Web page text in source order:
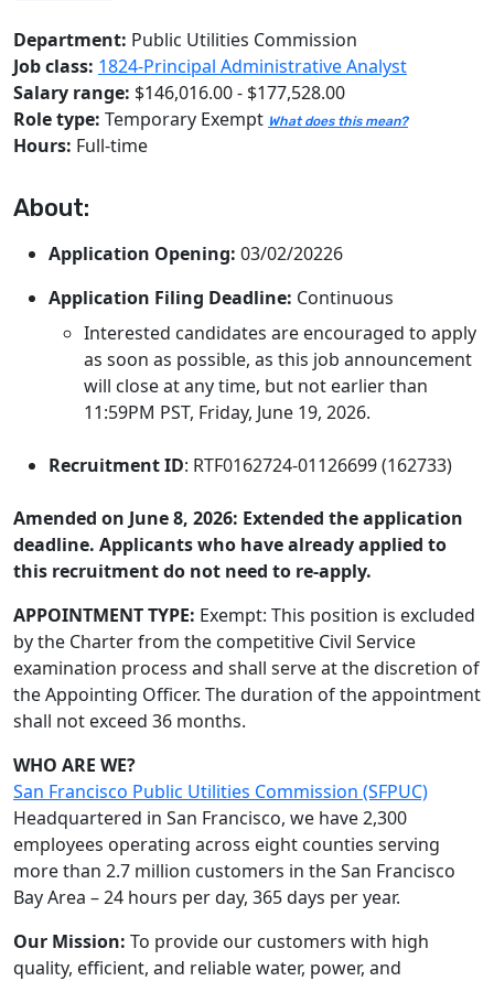
Department: Public Utilities Commission
Job class: 1824-Principal Administrative Analyst
Salary range: $146,016.00 - $177,528.00
Role type: Temporary Exempt What does this mean?
Hours: Full-time
About:
Application Opening: 03/02/20226
Application Filing Deadline: Continuous
Interested candidates are encouraged to apply
as soon as possible, as this job announcement
will close at any time, but not earlier than
11:59PM PST, Friday, June 19, 2026.
Recruitment ID: RTF0162724-01126699 (162733)
Amended on June 8, 2026: Extended the application
deadline. Applicants who have already applied to
this recruitment do not need to re-apply.
APPOINTMENT TYPE: Exempt: This position is excluded
by the Charter from the competitive Civil Service
examination process and shall serve at the discretion of
the Appointing Officer. The duration of the appointment
shall not exceed 36 months.
WHO ARE WE?
San Francisco Public Utilities Commission (SFPUC)
Headquartered in San Francisco, we have 2,300
employees operating across eight counties serving
more than 2.7 million customers in the San Francisco
Bay Area – 24 hours per day, 365 days per year.
Our Mission: To provide our customers with high
quality, efficient, and reliable water, power, and